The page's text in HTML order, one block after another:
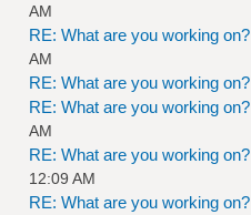
AM
RE: What are you working on?
AM
RE: What are you working on?
RE: What are you working on?
AM
RE: What are you working on?
12:09 AM
RE: What are you working on?